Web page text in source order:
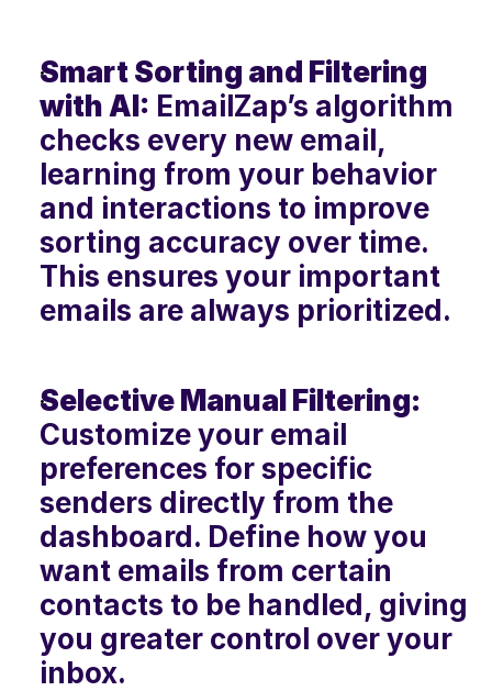
Smart Sorting and Filtering
with AI: EmailZap’s algorithm
checks every new email,
learning from your behavior
and interactions to improve
sorting accuracy over time.
This ensures your important
emails are always prioritized.
Selective Manual Filtering:
Customize your email
preferences for specific
senders directly from the
dashboard. Define how you
want emails from certain
contacts to be handled, giving
you greater control over your
inbox.